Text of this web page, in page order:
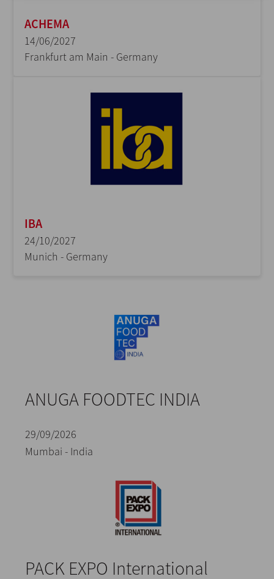
ACHEMA
14/06/2027
Frankfurt am Main - Germany
IBA
24/10/2027
Munich - Germany
ANUGA FOODTEC INDIA
29/09/2026
Mumbai - India
PACK EXPO International